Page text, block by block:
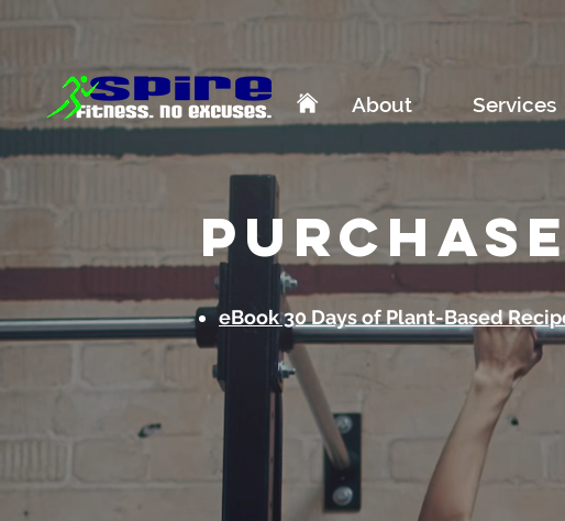
About Services
eBook 30 Days of Plant-Based